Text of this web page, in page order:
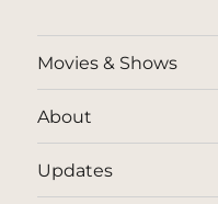
Movies & Shows
About
Updates